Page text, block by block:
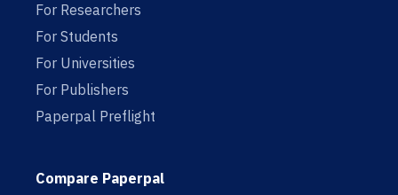
For Researchers
For Students
For Universities
For Publishers
Paperpal Preflight
Compare Paperpal